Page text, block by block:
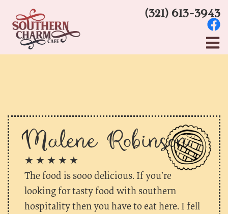
(321) 613-3943
Malene Robinson
★ ★ ★ ★ ★
The food is sooo delicious. If you’re
looking for tasty food with southern
hospitality then you have to eat here. I fell